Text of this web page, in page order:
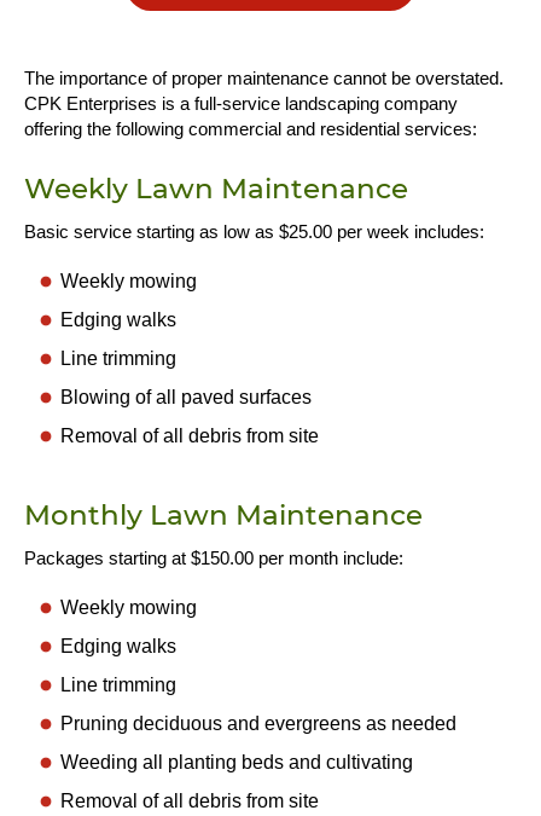
The importance of proper maintenance cannot be overstated.
CPK Enterprises is a full-service landscaping company
offering the following commercial and residential services:
Weekly Lawn Maintenance
Basic service starting as low as $25.00 per week includes:
Weekly mowing
Edging walks
Line trimming
Blowing of all paved surfaces
Removal of all debris from site
Monthly Lawn Maintenance
Packages starting at $150.00 per month include:
Weekly mowing
Edging walks
Line trimming
Pruning deciduous and evergreens as needed
Weeding all planting beds and cultivating
Removal of all debris from site